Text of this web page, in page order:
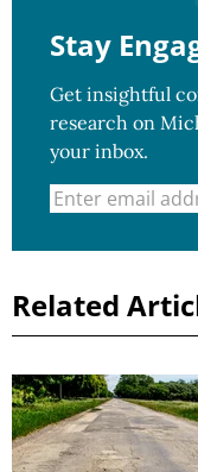
Stay
Get insightful
research on
your inbox.
Related